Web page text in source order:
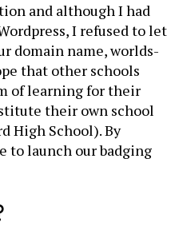
and although I had
I refused to let
domain name, worlds-
that other schools
of learning for their
their own school
High School). By
to launch our badging